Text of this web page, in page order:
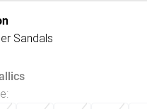
Sandals
: